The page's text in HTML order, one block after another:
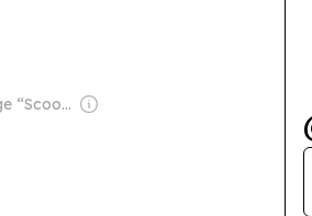
Owner: George “Scoop” Sample